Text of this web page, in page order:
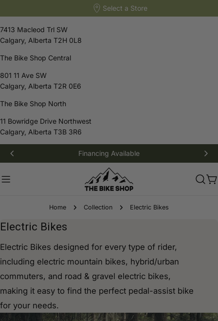
Select a Store
7413 Macleod Trl SW
Calgary, Alberta T2H 0L8
The Bike Shop Central
801 11 Ave SW
Calgary, Alberta T2R 0E6
The Bike Shop North
11 Bowridge Drive Northwest
Calgary, Alberta T3B 3R6
Skip
Financing Available
Home Collection Electric Bikes
C
l
c
t
Electric Bikes
Electric Bikes designed for every type of rider,
including electric mountain bikes, hybrid/urban
commuters, and road & gravel electric bikes,
making it easy to find the perfect pedal-assist bike
for your needs.